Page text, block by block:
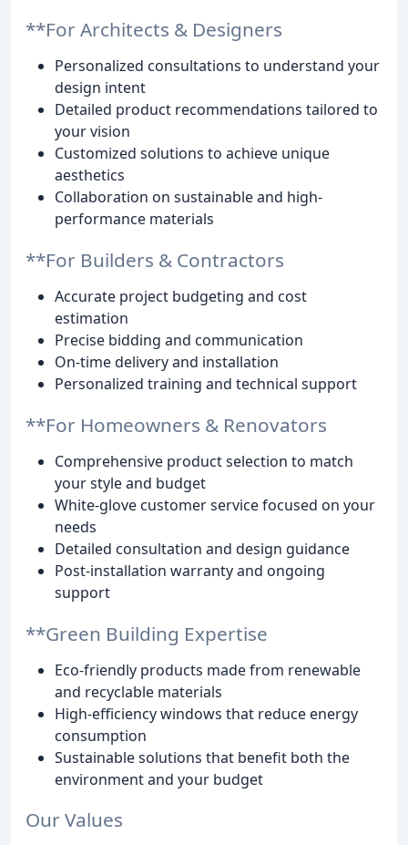
**For Architects & Designers
Personalized consultations to understand your
design intent
Detailed product recommendations tailored to
your vision
Customized solutions to achieve unique
aesthetics
Collaboration on sustainable and high-
performance materials
**For Builders & Contractors
Accurate project budgeting and cost
estimation
Precise bidding and communication
On-time delivery and installation
Personalized training and technical support
**For Homeowners & Renovators
Comprehensive product selection to match
your style and budget
White-glove customer service focused on your
needs
Detailed consultation and design guidance
Post-installation warranty and ongoing
support
**Green Building Expertise
Eco-friendly products made from renewable
and recyclable materials
High-efficiency windows that reduce energy
consumption
Sustainable solutions that benefit both the
environment and your budget
Our Values